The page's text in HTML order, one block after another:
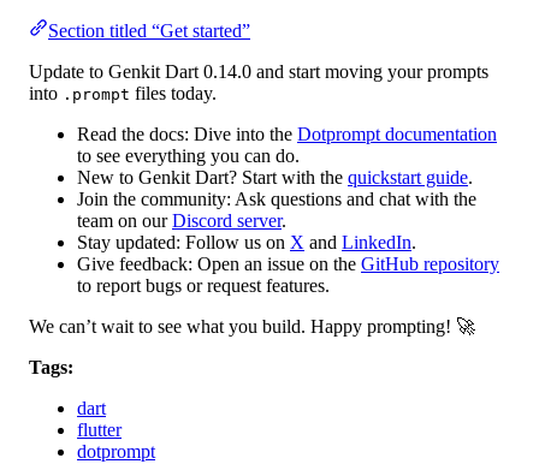
Section titled “Get started”
Update to Genkit Dart 0.14.0 and start moving your prompts
into .prompt files today.
Read the docs: Dive into the Dotprompt documentation
to see everything you can do.
New to Genkit Dart? Start with the quickstart guide.
Join the community: Ask questions and chat with the
team on ourDiscord server.
Stay updated: Follow us on X and LinkedIn.
Give feedback: Open an issue on the GitHub repository
to report bugs or request features.
We can’t wait to see what you build. Happy prompting! 🚀
Tags:
dart
flutter
dotprompt